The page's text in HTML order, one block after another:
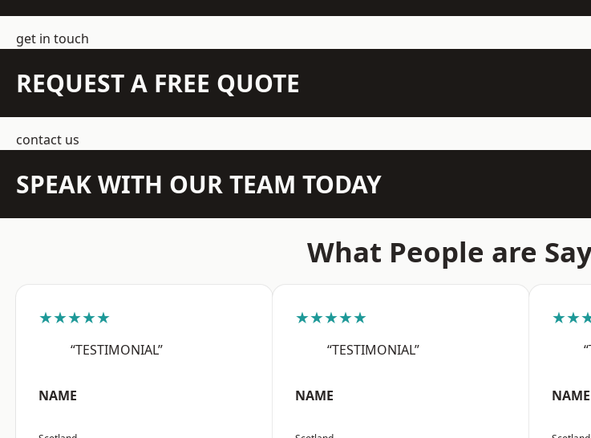
get in touch
REQUEST A FREE QUOTE
contact us
SPEAK WITH OUR TEAM TODAY
What People are
★★★★★
“TESTIMONIAL”
NAME
★★★★★
“TESTIMONIAL”
NAME NAME